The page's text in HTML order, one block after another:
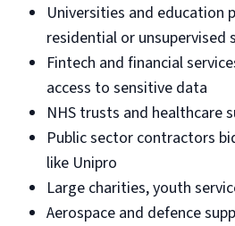
Universities and education
residential or unsupervised
Fintech and financial
access to sensitive data
NHS trusts and healthcare
Public sector contractors
like Unipro
Large charities, youth
Aerospace and defence